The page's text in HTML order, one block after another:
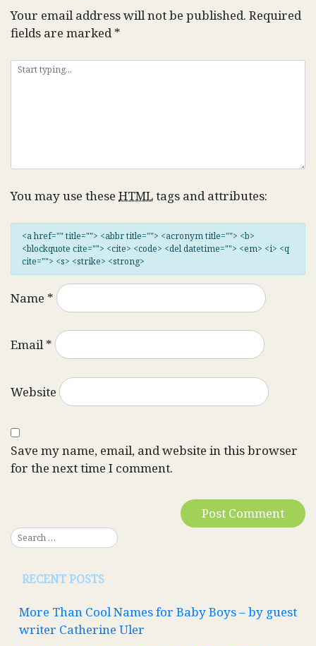
Your email address will not be published. Required
fields are marked*
You may use these HTMLtags and attributes:
<a href="" title=""> <abbr title=""> <acronym title=""> <b>
<blockquote cite=""> <cite> <code> <del datetime=""> <em> <i> <q
cite=""> <s> <strike> <strong>
Name *
Email*
Website
Save my name, email, and website in this browser
for the next time I comment.
RECENT POSTS
More Than Cool Names for Baby Boys – by guest
writer Catherine Uler